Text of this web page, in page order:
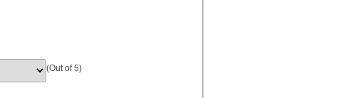
(Out of 5)